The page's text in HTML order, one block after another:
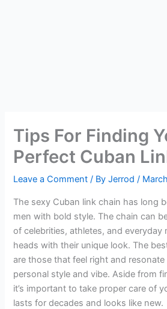
Tips For Finding
Perfect Cuban
Leave a Comment / ByJerrod/
The sexy Cuban link chain has long
men with bold style. The chain can
of celebrities, athletes, and
heads with their unique look. The
are those that feel right and resonate
personal style and vibe. Aside from
it’s important to take proper care of
lasts for decades and looks like new.